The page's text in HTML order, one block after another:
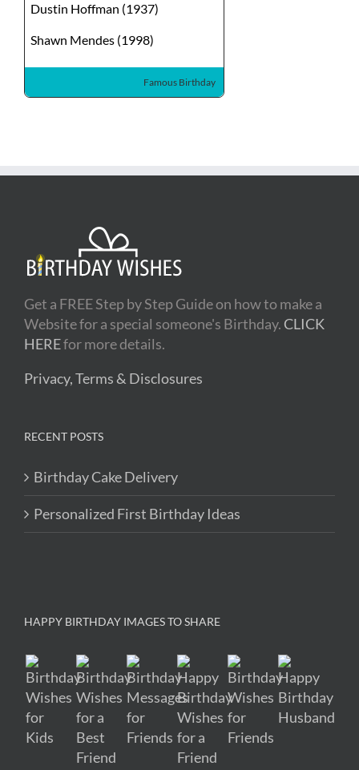
Dustin Hoffman (1937)
Shawn Mendes (1998)
Famous Birthday
Get a FREE Step by Step Guide on how to make a
Website for a special someone's Birthday. CLICK
HEREfor more details.
Privacy, Terms & Disclosures
RECENT POSTS
Birthday Cake Delivery
Personalized First Birthday Ideas
HAPPY BIRTHDAY IMAGES TO SHARE